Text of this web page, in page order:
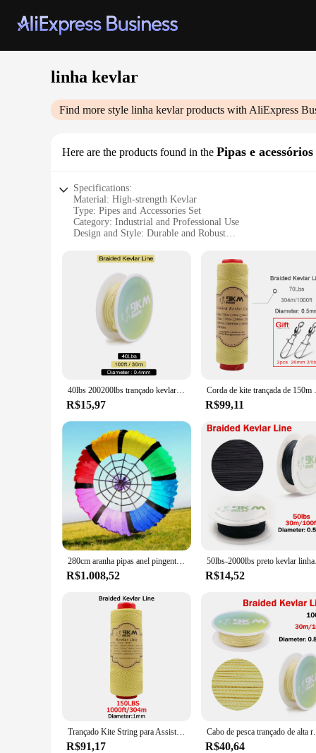
linha kevlar
Find more style linha kevlarproducts with AliExpress
Here are the products found in the Pipas e acessórios
Specifications:
Material: High-strength Kevlar
Type: Pipes and Accessories Set
Category: Industrial and Professional Use
Design and Style: Durable and Robust
Performance and Property: Resistant to Extreme Conditions
Parts and Accessories: Comprehensive Set for Various Needs
Features:
**Unmatched Durability and Performance**
The linha kevlar Pipas e acessórios set is a testament to
accessories are engineered to withstand extreme
duty construction to manufacturing processes, where the
**Versatile and Comprehensive Set**
This linha kevlar set is not just about robustness; it's a
or replace worn-out equipment, this set is designed to
indispensable addition to your toolkit.
The linha kevlar Pipas e acessórios set is tailored
choice for vendors and suppliers looking to provide top-
sale to customers who value both performance and aesthetics.
In summary, the linha kevlar Pipas e acessórios set is a
with its robust Kevlar construction, ensures that this set is
40lbs 200200lbs trançado kevlar linha de alta resistência resistência à abrasão pesca assist cabo 30m kevlar linha de pesca fio rolo
R$15,97
Corda de kite
R$99,11
280cm aranha pipas anel pingente pipas inflável pipa voando polvo pipas fábrica ripstop tecido de náilon gigante pipa kevlar linha
R$1.008,52
50lbs-
R$14,52
Trançado Kite String para Assist Pesca, Kevlar Linha, 0.4-3.5mm, de alta elasticidade, voando, Camping, Caminhadas, cabo ao ar livre, Pesca
R$91,17
Cabo de pesca trançado de alta
R$40,64